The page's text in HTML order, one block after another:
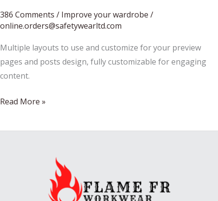
386 Comments / Improve your wardrobe /
online.orders@safetywearltd.com
Multiple layouts to use and customize for your preview
pages and posts design, fully customizable for engaging
content.
Men
Vacation
Read More »